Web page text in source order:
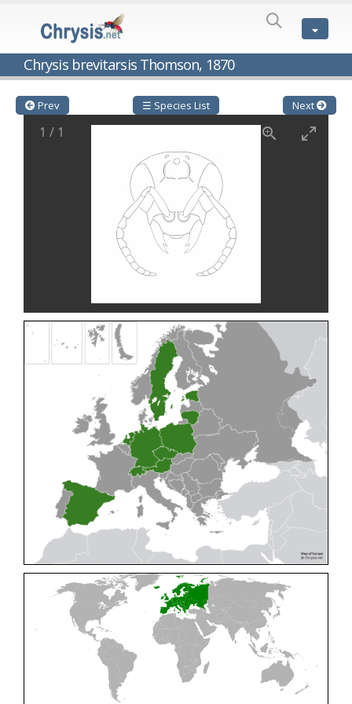
Chrysis brevitarsis Thomson, 1870
Genus:
Cleptes
1802
Cleptes aerosusFörster, 1853
Cleptes afer
Lucas, 1849
Linsenmaier, 1994
Linsenmaier, 1968
Semenow, 1891
Linsenmaier, 1968
Cleptes nyonensisMóczár, 1997
Cleptes obsoletus
Semenov, 1891
Cleptes orientalis
Dahlbom, 1854
Lepeletier, 1806
Móczár, 1968
Buysson, 1886
Linsenmaier, 1986
Mocsáry, 1889
(Linnaeus, 1761)
Tournier, 1879
(Fabricius, 1794)
Cleptes triestensisMóczár, 2000
[E]
Elampus albipennis
Elampus ambiguusDahlbom, 1845
Elampus bidens(Förster, 1853)
Elampus cecchiniae (Semenov, 1967)
Elampus constrictus
(Förster, 1853)
Elampus foveatus
(Mocsáry, 1914)
(Buysson, 1892)
(Fabricius, 1804)
(Dahlbom, 1854)
(Semenov, 1967)
(Förster, 1853)
Prev ☰ Species List Next
1 / 1